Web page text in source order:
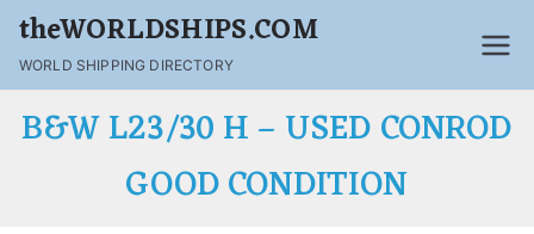
theWORLDSHIPS.COM
WORLD SHIPPING DIRECTORY
B&W L23/30 H – USED CONROD
GOOD CONDITION